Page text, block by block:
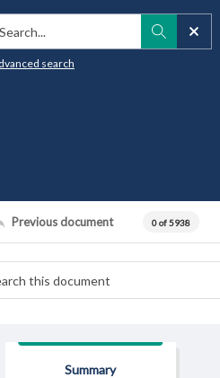
Search...
search
Previous document 0 of 5938
Summary